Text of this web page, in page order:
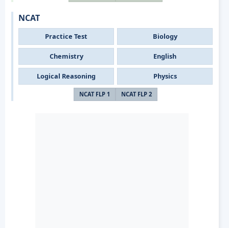
NCAT
Practice Test Biology
Chemistry English
Logical Reasoning Physics
NCAT FLP 1 NCAT FLP 2